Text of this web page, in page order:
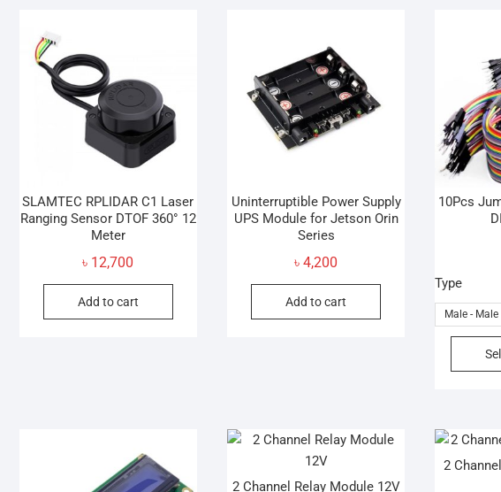
SLAMTEC RPLIDAR C1 Laser
Ranging Sensor DTOF 360° 12
Meter
৳ 12,700
Add to cart
Uninterruptible Power Supply
UPS Module for Jetson Orin
Series
৳4,200
Add to cart
10Pcs
Type
Male - Male
2 Channel Relay Module 12V
2